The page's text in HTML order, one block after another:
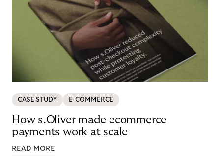
CASE STUDY E-COMMERCE
How s.Oliver made ecommerce
payments work at scale
READ MORE